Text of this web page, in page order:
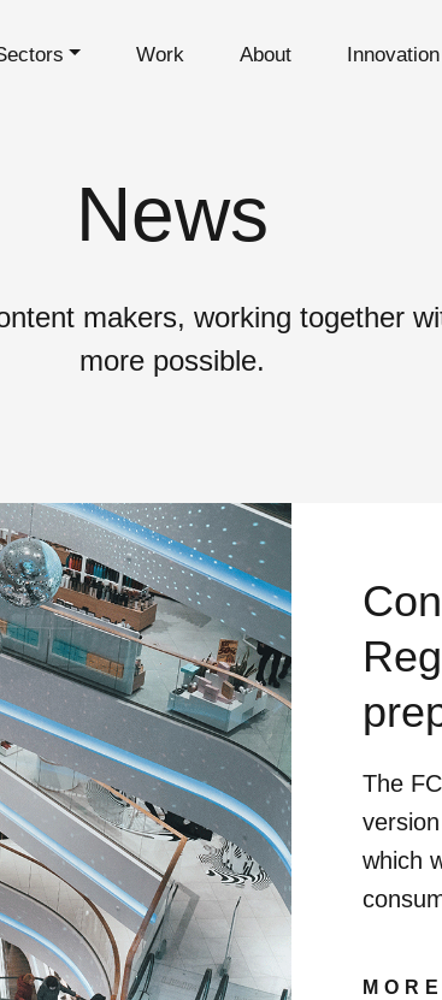
Work About
News
makers, working together
more possible.
The
which